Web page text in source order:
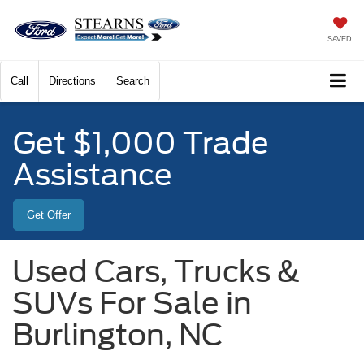
SAVED
Call Directions Search
Get $1,000 Trade
Assistance
Get Offer
Used Cars, Trucks &
SUVs For Sale in
Burlington, NC